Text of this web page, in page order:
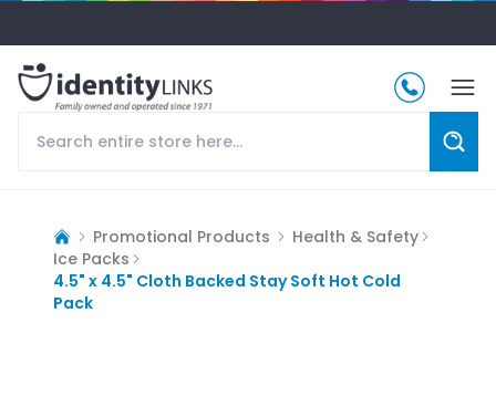
Promotional Products
Health & Safety
Ice Packs
4.5" x 4.5" Cloth Backed Stay Soft Hot Cold
Pack